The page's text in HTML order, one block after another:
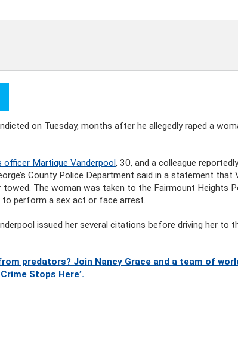
on Tuesday, months after he allegedly raped a
officer Martique Vanderpool, 30, and a colleague
County Police Department said in a statement that
towed. The woman was taken to the Fairmount Heights
to perform a sex act or face arrest.
issued her several citations before driving her to
predators? Join Nancy Grace and a team of
Stops Here’.